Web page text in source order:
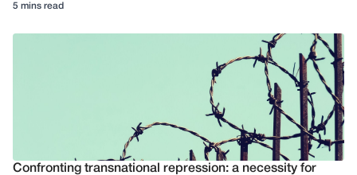
5 mins read
Confronting transnational repression: a necessity for